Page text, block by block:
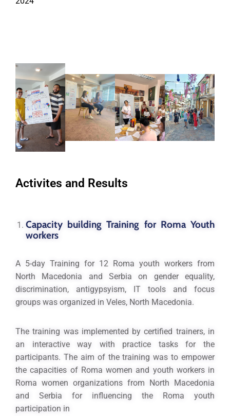
Activites and Results
Capacity building Training for Roma Youth
workers
A 5-day Training for 12 Roma youth workers from
North Macedonia and Serbia on gender equality,
discrimination, antigypsyism, IT tools and focus
groups was organized in Veles, North Macedonia.
The training was implemented by certified trainers, in
an interactive way with practice tasks for the
participants. The aim of the training was to empower
the capacities of Roma women and youth workers in
Roma women organizations from North Macedonia
and Serbia for influencing the Roma youth
participation in